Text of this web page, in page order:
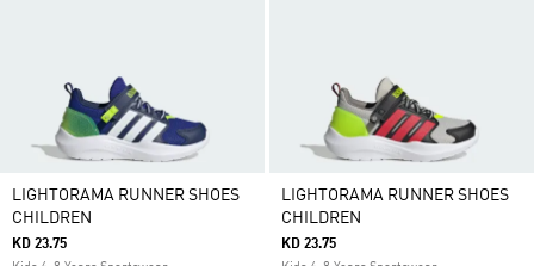
LIGHTORAMA RUNNER SHOES
CHILDREN
KD 23.75
LIGHTORAMA RUNNER SHOES
CHILDREN
KD 23.75